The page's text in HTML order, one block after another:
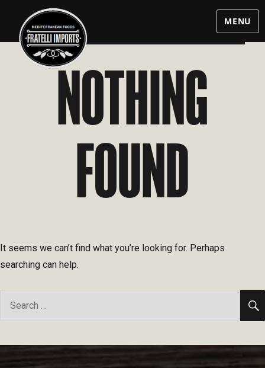
MENU
NOTHING
FOUND
It seems we can’t find what you’re looking for. Perhaps
searching can help.